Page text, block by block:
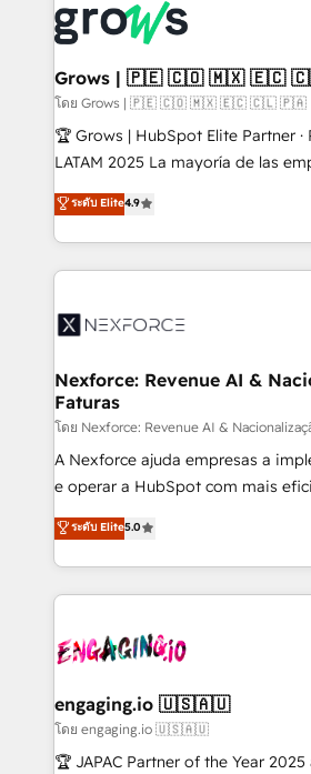
and sales ops at mid-market
move beyond spreadsheets into
that drive real business results.
Own back-end developers -
migrations (e.g. Salesforce, MS
View, SuperOffice) - Custom
Business Central, Navision, AX, SAP,
focus on growing B2B companies
such as manufacturing, SaaS,
partner, we know how important
That's why we have developed a
technology and people with each
strive for optimal customer
Grows | 🇵🇪 🇨🇴 🇲🇽 🇪🇨
โดย Grows | 🇵🇪 🇨🇴 🇲🇽 🇪🇨 🇨🇱 🇵🇦
🏆 Grows | HubSpot Elite Partner ·
LATAM 2025 La mayoría de las empresas en LATAM
no tienen un problema de
problema de orden. Equipos
dispersos y procesos que
clave — no de sistemas. Eso frena
⚙️ Grows ordena los procesos
de forma que genera resultados
primeras semanas — no meses. 🤝 No entregamos
proyectos y nos vamos. Nos
socios estratégicos, ayudando a
lo que construimos juntos. Porque
Operamos en Colombia, Perú,
Chile, Panamá, Bolivia, Argentina
B2B. ✅ Crece con orden. Crece
ระดับ Elite4.9
Nexforce: Revenue AI &
Faturas
โดย Nexforce: Revenue AI &
A Nexforce ajuda empresas a
e operar a HubSpot com mais
previsibilidade de receita. Combinamos Revenue
Operations (RevOps) e
estruturar processos integrar
dados e automatizar operações.
operacional de receita conectando
Também somos distribuidores
e de mais de 150 softwares
contratar e pagar a HubSpot em
ระดับ Elite5.0
engaging.io 🇺🇸🇦🇺
โดย engaging.io 🇺🇸🇦🇺
🏆 JAPAC Partner of the Year